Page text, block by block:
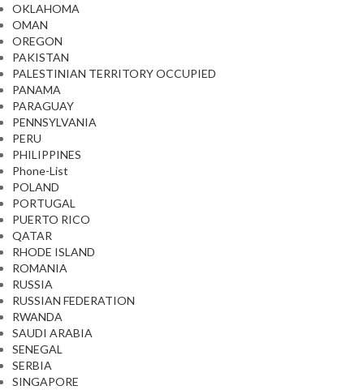
OKLAHOMA
OMAN
OREGON
PAKISTAN
PALESTINIAN TERRITORY OCCUPIED
PANAMA
PARAGUAY
PENNSYLVANIA
PERU
PHILIPPINES
Phone-List
POLAND
PORTUGAL
PUERTO RICO
QATAR
RHODE ISLAND
ROMANIA
RUSSIA
RUSSIAN FEDERATION
RWANDA
SAUDI ARABIA
SENEGAL
SERBIA
SINGAPORE